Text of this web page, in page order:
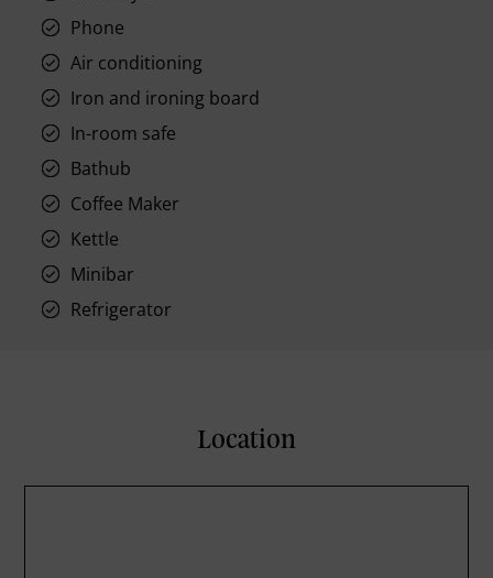
Phone
Air conditioning
Iron and ironing board
In-room safe
Bathub
Coffee Maker
Kettle
Minibar
Refrigerator
Location